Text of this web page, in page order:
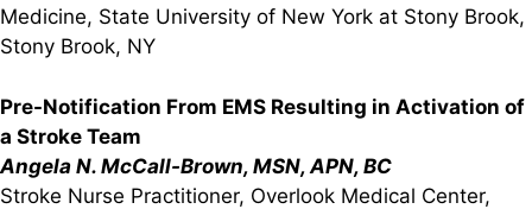
Medicine, State University of New York at Stony Brook,
Stony Brook, NY
Pre-Notification From EMS Resulting in Activation of
a Stroke Team
Angela N. McCall-Brown, MSN, APN, BC
Stroke Nurse Practitioner, Overlook Medical Center,